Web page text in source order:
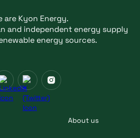
are Kyon Energy.
and independent energy supply
energy sources.
About us